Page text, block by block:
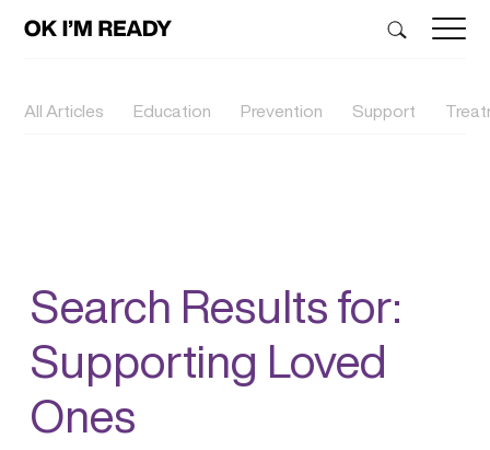
All Articles Education Prevention Support
Search Results for:
Supporting Loved
Ones